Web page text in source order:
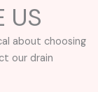
US
about choosing
our drain